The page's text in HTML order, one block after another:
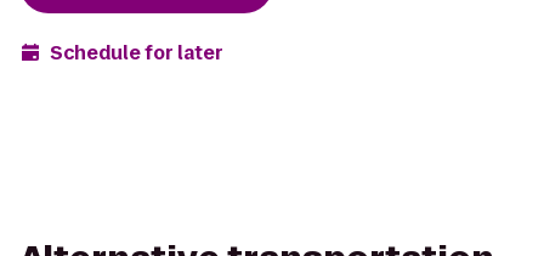
Schedule for later